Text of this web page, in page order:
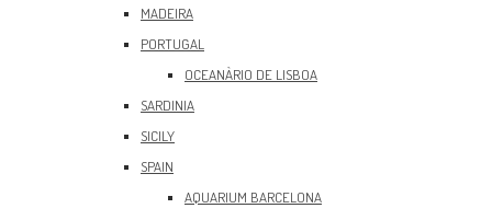
MADEIRA
PORTUGAL
OCEANÀRIO DE LISBOA
SARDINIA
SICILY
SPAIN
AQUARIUM BARCELONA